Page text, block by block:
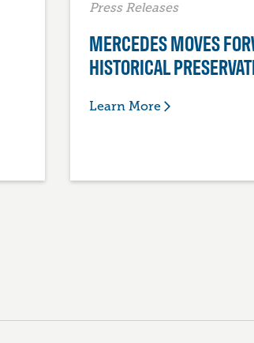
Press Releases
MERCEDES MOVES
HISTORICAL
Learn More